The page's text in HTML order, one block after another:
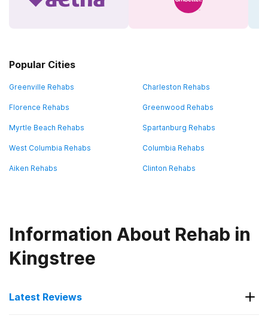
Popular Cities
Greenville Rehabs Charleston Rehabs
Florence Rehabs Greenwood Rehabs
Myrtle Beach Rehabs Spartanburg Rehabs
West Columbia Rehabs Columbia Rehabs
Aiken Rehabs Clinton Rehabs
Information About Rehab in
Kingstree
Latest Reviews